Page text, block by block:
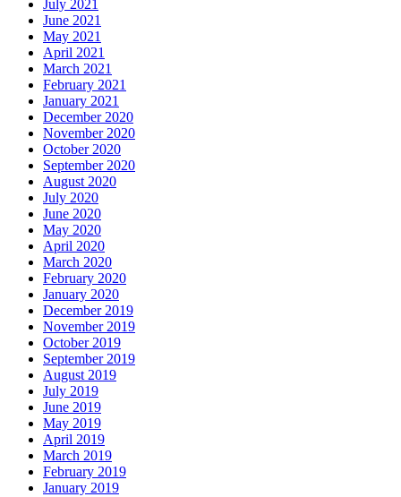
July 2021
June 2021
May 2021
April 2021
March 2021
February 2021
January 2021
December 2020
November 2020
October 2020
September 2020
August 2020
July 2020
June 2020
May 2020
April 2020
March 2020
February 2020
January 2020
December 2019
November 2019
October 2019
September 2019
August 2019
July 2019
June 2019
May 2019
April 2019
March 2019
February 2019
January 2019